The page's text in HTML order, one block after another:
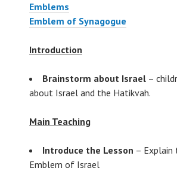
Emblems
Emblem of Synagogue
Introduction
Brainstorm about Israel –
about Israel and the Hatikvah.
Main Teaching
Introduce the Lesson –
Emblem of Israel